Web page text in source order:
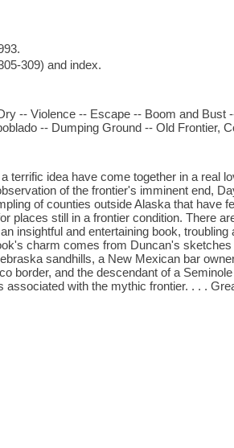
309) and index.
-- Violence -- Escape -- Boom and Bust
-- Dumping Ground -- Old Frontier,
terrific idea have come together in a real
of the frontier's imminent end,
of counties outside Alaska that have
places still in a frontier condition. There
insightful and entertaining book, troubling
charm comes from Duncan's
sandhills, a New Mexican bar
border, and the descendant of a
with the mythic frontier. . . .